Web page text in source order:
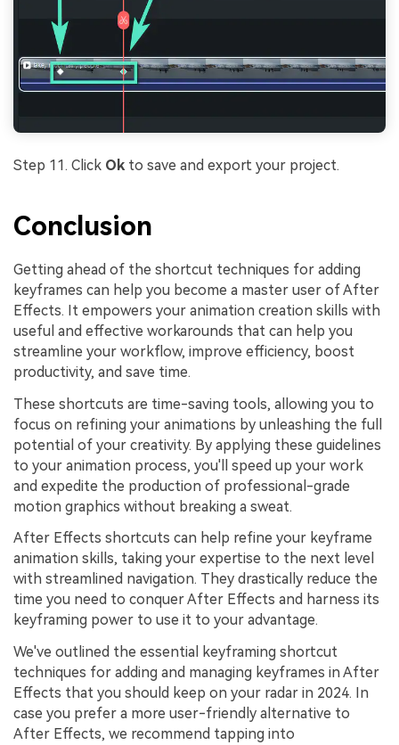
Step 11. Click Ok to save and export your project.
Conclusion
Getting ahead of the shortcut techniques for adding
keyframes can help you become a master user of After
Effects. It empowers your animation creation skills with
useful and effective workarounds that can help you
streamline your workflow, improve efficiency, boost
productivity, and save time.
These shortcuts are time-saving tools, allowing you to
focus on refining your animations by unleashing the full
potential of your creativity. By applying these guidelines
to your animation process, you'll speed up your work
and expedite the production of professional-grade
motion graphics without breaking a sweat.
After Effects shortcuts can help refine your keyframe
animation skills, taking your expertise to the next level
with streamlined navigation. They drastically reduce the
time you need to conquer After Effects and harness its
keyframing power to use it to your advantage.
We've outlined the essential keyframing shortcut
techniques for adding and managing keyframes in After
Effects that you should keep on your radar in 2024. In
case you prefer a more user-friendly alternative to
After Effects, we recommend tapping into